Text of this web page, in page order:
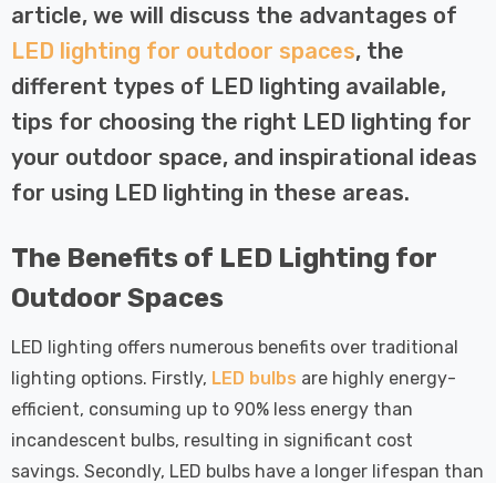
6W
Tri-Colour
In Chrome
Recessed
Bathroom
Bulb E27 3.8W (60W
Eqv) Warm White Clear
A-Class Screw
Filament A-Rated
£9.07
Details
article, we will discuss the advantages of
LED lighting for outdoor spaces, the
different types of LED lighting available,
tips for choosing the right LED lighting for
your outdoor space, and inspirational ideas
for using LED lighting in these areas.
The Benefits of LED Lighting for
Outdoor Spaces
LED lighting offers numerous benefits over traditional
lighting options. Firstly, LED bulbs are highly energy-
efficient, consuming up to 90% less energy than
incandescent bulbs, resulting in significant cost
savings. Secondly, LED bulbs have a longer lifespan than